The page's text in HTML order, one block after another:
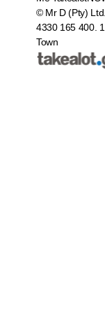
© Mr D (Pty)
4330 165 400.
Town